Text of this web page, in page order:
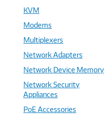
KVM
Modems
Multiplexers
Network Adapters
Network Device Memory
Network Security
Appliances
PoE Accessories